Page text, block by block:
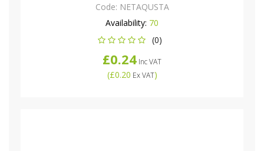
Code: NETAQUSTA
Availability: 70
(0)
£0.24 Inc VAT
(£0.20 Ex VAT)